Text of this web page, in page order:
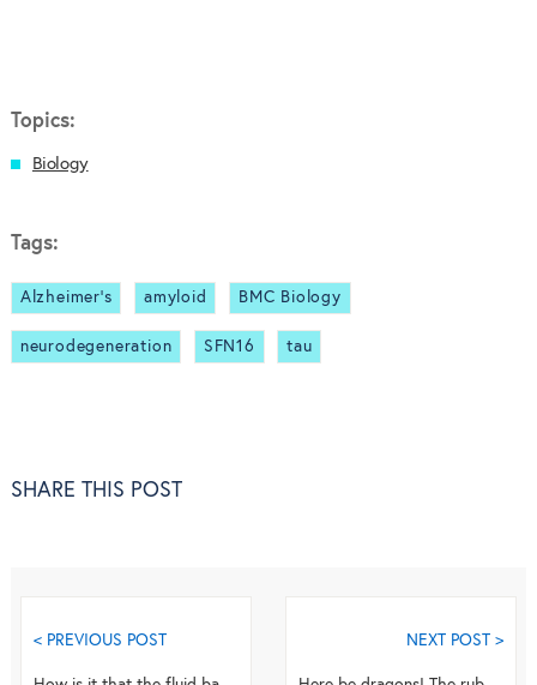
Topics:
Biology
Tags:
Alzheimer's amyloid BMC Biology
neurodegeneration SFN16 tau
SHARE THIS POST
< PREVIOUS POST NEXT POST >